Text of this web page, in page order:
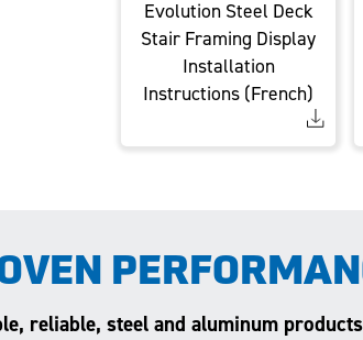
Evolution Steel Deck
Stair Framing Display
Installation
Instructions (French)
reliable, steel and aluminum